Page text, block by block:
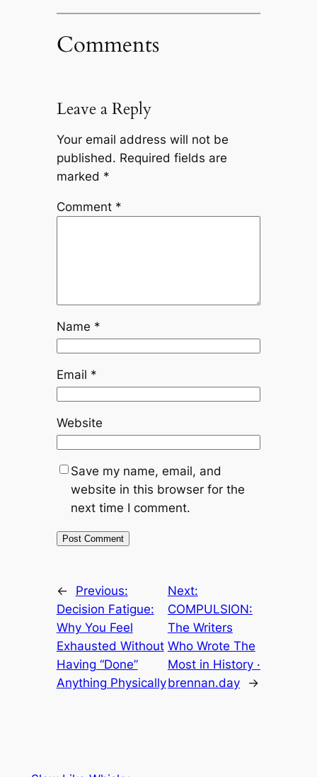
Comments
Leave a Reply
Your email address will not be
published. Required fields are
marked *
Comment *
Name *
Email *
Website
Save my name, email, and
website in this browser for the
next time I comment.
←
Previous:
Decision Fatigue:
Why You Feel
Exhausted Without
Having “Done”
Anything Physically
Next:
COMPULSION:
The Writers
Who Wrote The
Most in History ·
brennan.day
→